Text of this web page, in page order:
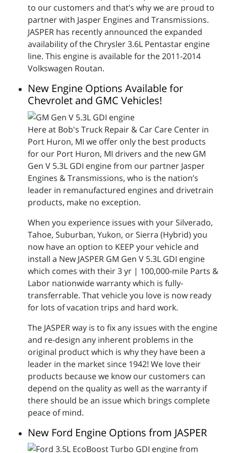
to our customers and that’s why we are proud to
partner with Jasper Engines and Transmissions.
JASPER has recently announced the expanded
availability of the Chrysler 3.6L Pentastar engine
line. This engine is available for the 2011-2014
Volkswagen Routan.
New Engine Options Available for
Chevrolet and GMC Vehicles!
Here at Bob's Truck Repair & Car Care Center in
Port Huron, MI we offer only the best products
for our Port Huron, MI drivers and the new GM
Gen V 5.3L GDI engine from our partner Jasper
Engines & Transmissions, who is the nation’s
leader in remanufactured engines and drivetrain
products, make no exception.
When you experience issues with your Silverado,
Tahoe, Suburban, Yukon, or Sierra (Hybrid) you
now have an option to KEEP your vehicle and
install a New JASPER GM Gen V 5.3L GDI engine
which comes with their 3 yr | 100,000-mile Parts &
Labor nationwide warranty which is fully-
transferrable. That vehicle you love is now ready
for lots of vacation trips and hard work.
The JASPER way is to fix any issues with the engine
and re-design any inherent problems in the
original product which is why they have been a
leader in the market since 1942! We love their
products because we know our customers can
depend on the quality as well as the warranty if
there should be an issue which brings complete
peace of mind.
New Ford Engine Options from JASPER